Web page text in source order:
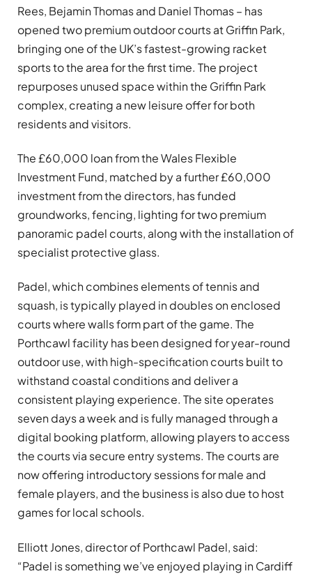
Rees, Bejamin Thomas and Daniel Thomas – has
opened two premium outdoor courts at Griffin Park,
bringing one of the UK’s fastest-growing racket
sports to the area for the first time. The project
repurposes unused space within the Griffin Park
complex, creating a new leisure offer for both
residents and visitors.
The £60,000 loan from the Wales Flexible
Investment Fund, matched by a further £60,000
investment from the directors, has funded
groundworks, fencing, lighting for two premium
panoramic padel courts, along with the installation of
specialist protective glass.
Padel, which combines elements of tennis and
squash, is typically played in doubles on enclosed
courts where walls form part of the game. The
Porthcawl facility has been designed for year-round
outdoor use, with high-specification courts built to
withstand coastal conditions and deliver a
consistent playing experience. The site operates
seven days a week and is fully managed through a
digital booking platform, allowing players to access
the courts via secure entry systems. The courts are
now offering introductory sessions for male and
female players, and the business is also due to host
games for local schools.
Elliott Jones, director of Porthcawl Padel, said:
“Padel is something we’ve enjoyed playing in Cardiff